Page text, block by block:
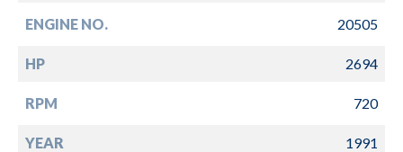
ENGINE NO. 20505
HP 2694
RPM 720
YEAR 1991